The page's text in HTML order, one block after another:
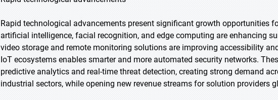
Rapid technological advancements present significant growth opportunities
artificial intelligence, facial recognition, and edge computing are enhancing
video storage and remote monitoring solutions are improving accessibility
IoT ecosystems enables smarter and more automated security networks.
predictive analytics and real-time threat detection, creating strong demand
industrial sectors, while opening new revenue streams for solution providers